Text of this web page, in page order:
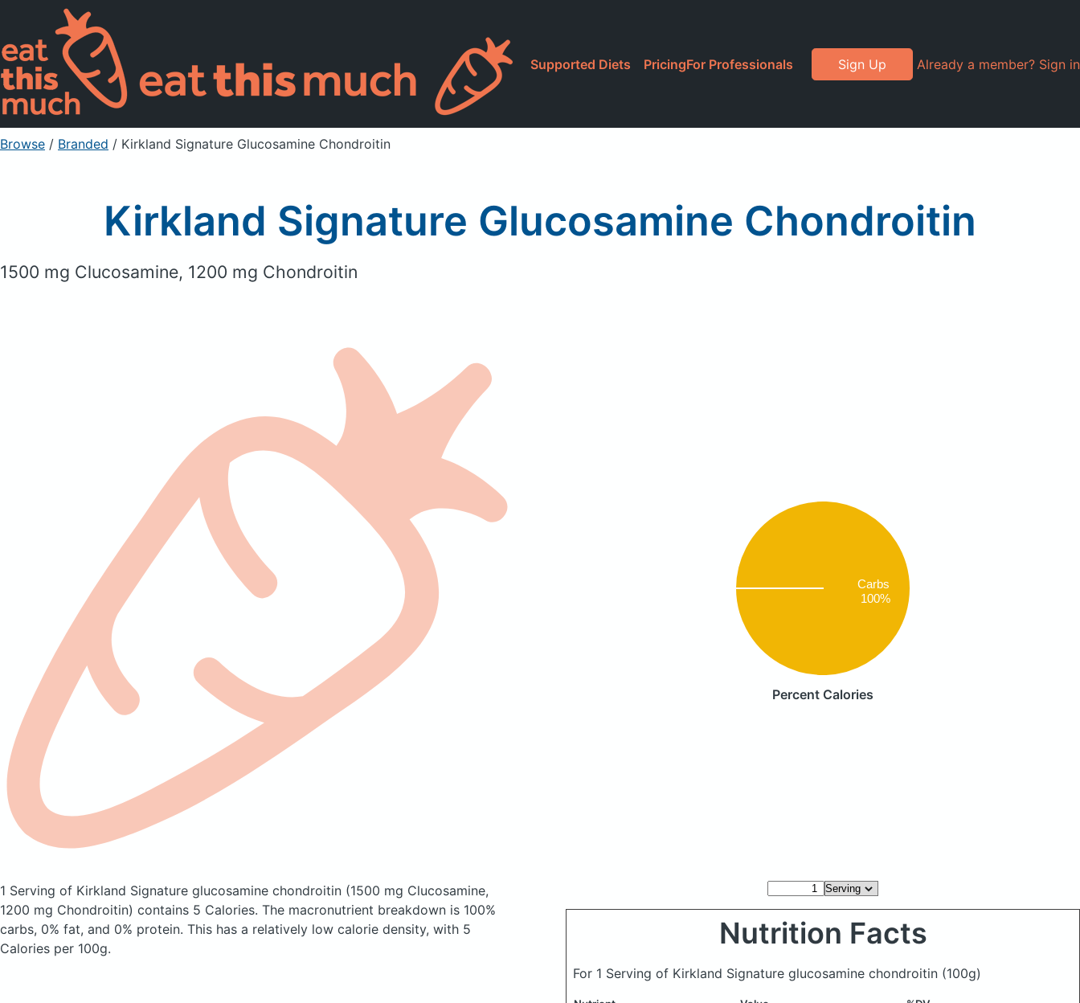
Supported Diets PricingFor Professionals Sign Up Already a member? Sign in
Browse / Branded / Kirkland Signature Glucosamine Chondroitin
Kirkland Signature Glucosamine Chondroitin
1500 mg Clucosamine, 1200 mg Chondroitin
Carbs
100%
Percent Calories
1 Serving of Kirkland Signature glucosamine chondroitin (1500 mg Clucosamine,
1200 mg Chondroitin) contains 5 Calories. The macronutrient breakdown is 100%
carbs, 0% fat, and 0% protein. This has a relatively low calorie density, with 5
Calories per 100g.
Nutrition Facts
For 1 Serving of Kirkland Signature glucosamine chondroitin (100g)